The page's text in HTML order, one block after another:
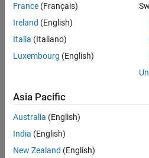
France (Français)
Ireland (English)
Italia (Italiano)
Luxembourg (English)
Asia Pacific
Australia (English)
India (English)
New Zealand (English)